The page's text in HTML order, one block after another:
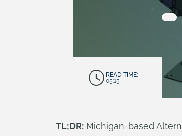
READ TIME:
05:15
TL;DR: Michigan-based